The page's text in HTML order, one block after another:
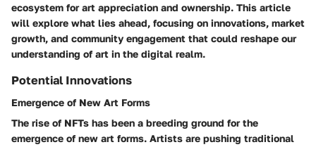
ecosystem for art appreciation and ownership. This article
will explore what lies ahead, focusing on innovations, market
growth, and community engagement that could reshape our
understanding of art in the digital realm.
Potential Innovations
Emergence of New Art Forms
The rise of NFTs has been a breeding ground for the
emergence of new art forms. Artists are pushing traditional